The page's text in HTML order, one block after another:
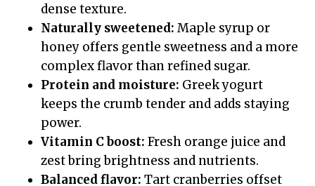
dense texture.
Naturally sweetened: Maple syrup or
honey offers gentle sweetness and a more
complex flavor than refined sugar.
Protein and moisture: Greek yogurt
keeps the crumb tender and adds staying
power.
Vitamin C boost: Fresh orange juice and
zest bring brightness and nutrients.
Balanced flavor: Tart cranberries offset